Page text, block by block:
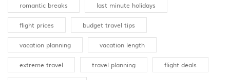
romantic breaks last minute holidays
flight prices budget travel tips
vacation planning vacation length
extreme travel travel planning flight deals